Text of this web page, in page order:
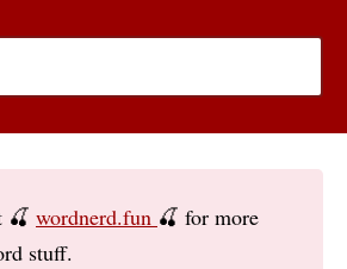
🍒 wordnerd.fun 🍒 for more
stuff.